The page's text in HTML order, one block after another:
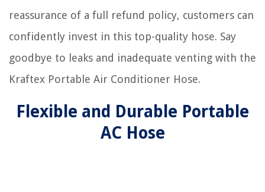
reassurance of a full refund policy, customers can
confidently invest in this top-quality hose. Say
goodbye to leaks and inadequate venting with the
Kraftex Portable Air Conditioner Hose.
Flexible and Durable Portable
AC Hose